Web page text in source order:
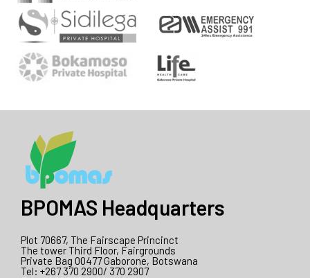
BPOMAS Headquarters
Plot 70667, The Fairscape Princinct
The tower Third Floor, Fairgrounds
Private Bag 00477 Gaborone, Botswana
Tel: +267 370 2900/ 370 2907